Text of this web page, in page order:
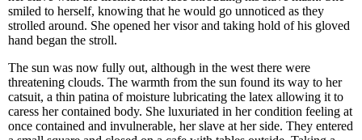
smiled to herself, knowing that he would go unnoticed as they
strolled around. She opened her visor and taking hold of his gloved
hand began the stroll.
The sun was now fully out, although in the west there were
threatening clouds. The warmth from the sun found its way to her
catsuit, a thin patina of moisture lubricating the latex allowing it to
caress her contained body. She luxuriated in her condition feeling at
once contained and invulnerable, her slave at her side. They entered